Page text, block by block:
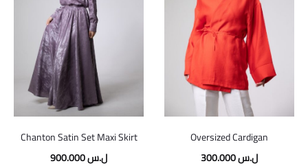
Chanton Satin Set Maxi Skirt
900.000ل.س
Oversized Cardigan
300.000ل.س